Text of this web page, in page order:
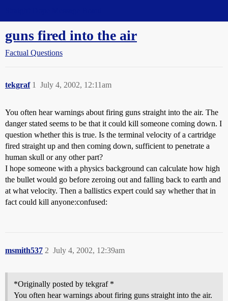
guns fired into the air
Factual Questions
tekgraf July 4, 2002, 12:11am
1
You often hear warnings about firing guns straight into the air. The
danger stated seems to be that it could kill someone coming down. I
question whether this is true. Is the terminal velocity of a cartridge
fired straight up and then coming down, sufficient to penetrate a
human skull or any other part?
I hope someone with a physics background can calculate how high
the bullet would go before zeroing out and falling back to earth and
at what velocity. Then a ballistics expert could say whether that in
fact could kill anyone:confused:
msmith537 July 4, 2002, 12:39am
2
*Originally posted by tekgraf *
You often hear warnings about firing guns straight into the air.